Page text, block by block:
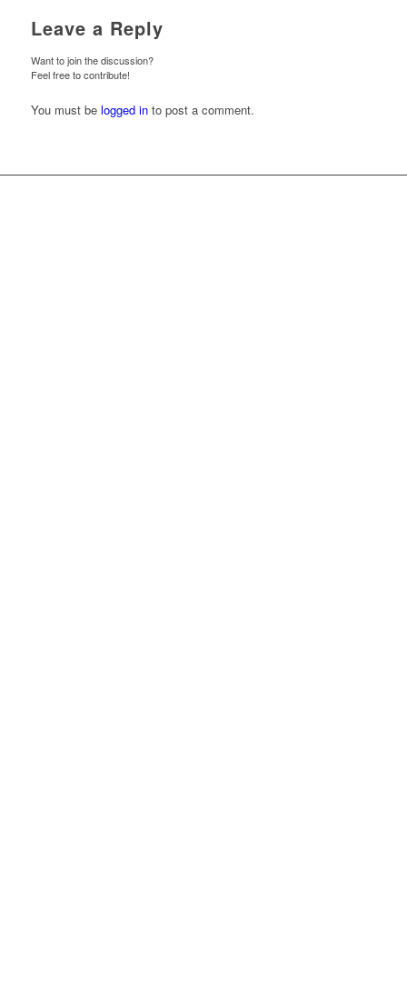
Leave a Reply
Want to join the discussion?
Feel free to contribute!
You must be logged into post a comment.